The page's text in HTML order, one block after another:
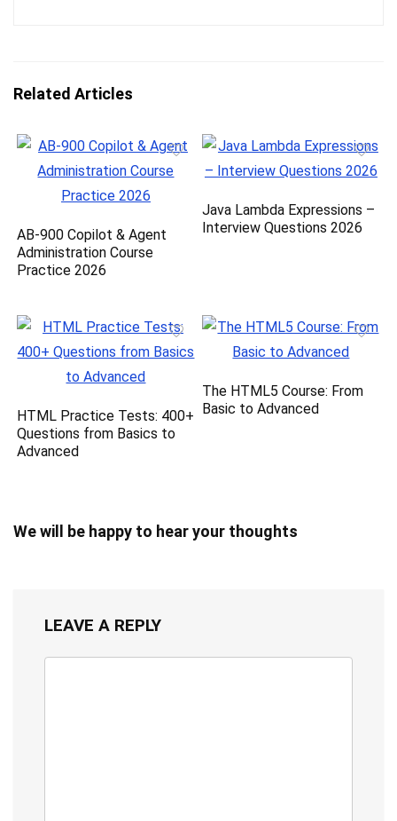
Related Articles
AB-900 Copilot & Agent
Administration Course
Practice 2026
Java Lambda Expressions –
Interview Questions 2026
HTML Practice Tests: 400+
Questions from Basics to
Advanced
The HTML5 Course: From
Basic to Advanced
We will be happy to hear your thoughts
LEAVE A REPLY